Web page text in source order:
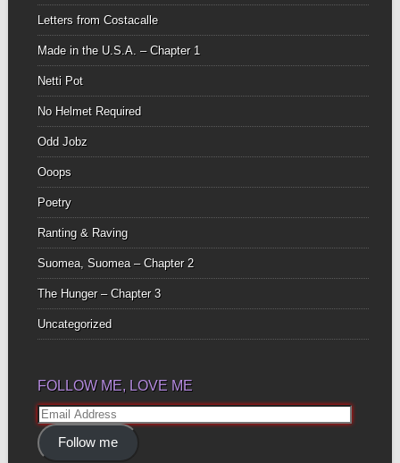
Letters from Costacalle
Made in the U.S.A. – Chapter 1
Netti Pot
No Helmet Required
Odd Jobz
Ooops
Poetry
Ranting & Raving
Suomea, Suomea – Chapter 2
The Hunger – Chapter 3
Uncategorized
FOLLOW ME, LOVE ME
Email
Address
Follow me